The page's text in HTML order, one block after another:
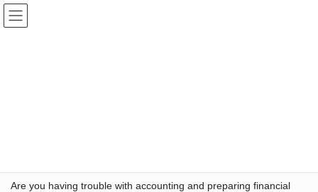
Skip
Skip
Are you having trouble with accounting and preparing financial